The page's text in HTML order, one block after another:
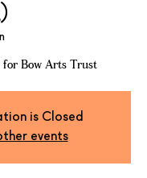
for Bow Arts Trust
is Closed
events